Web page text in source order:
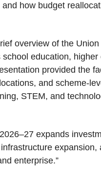
how budget
overview of the
education, higher
provided the
and scheme-
STEM, and
expands
expansion,
enterprise.”